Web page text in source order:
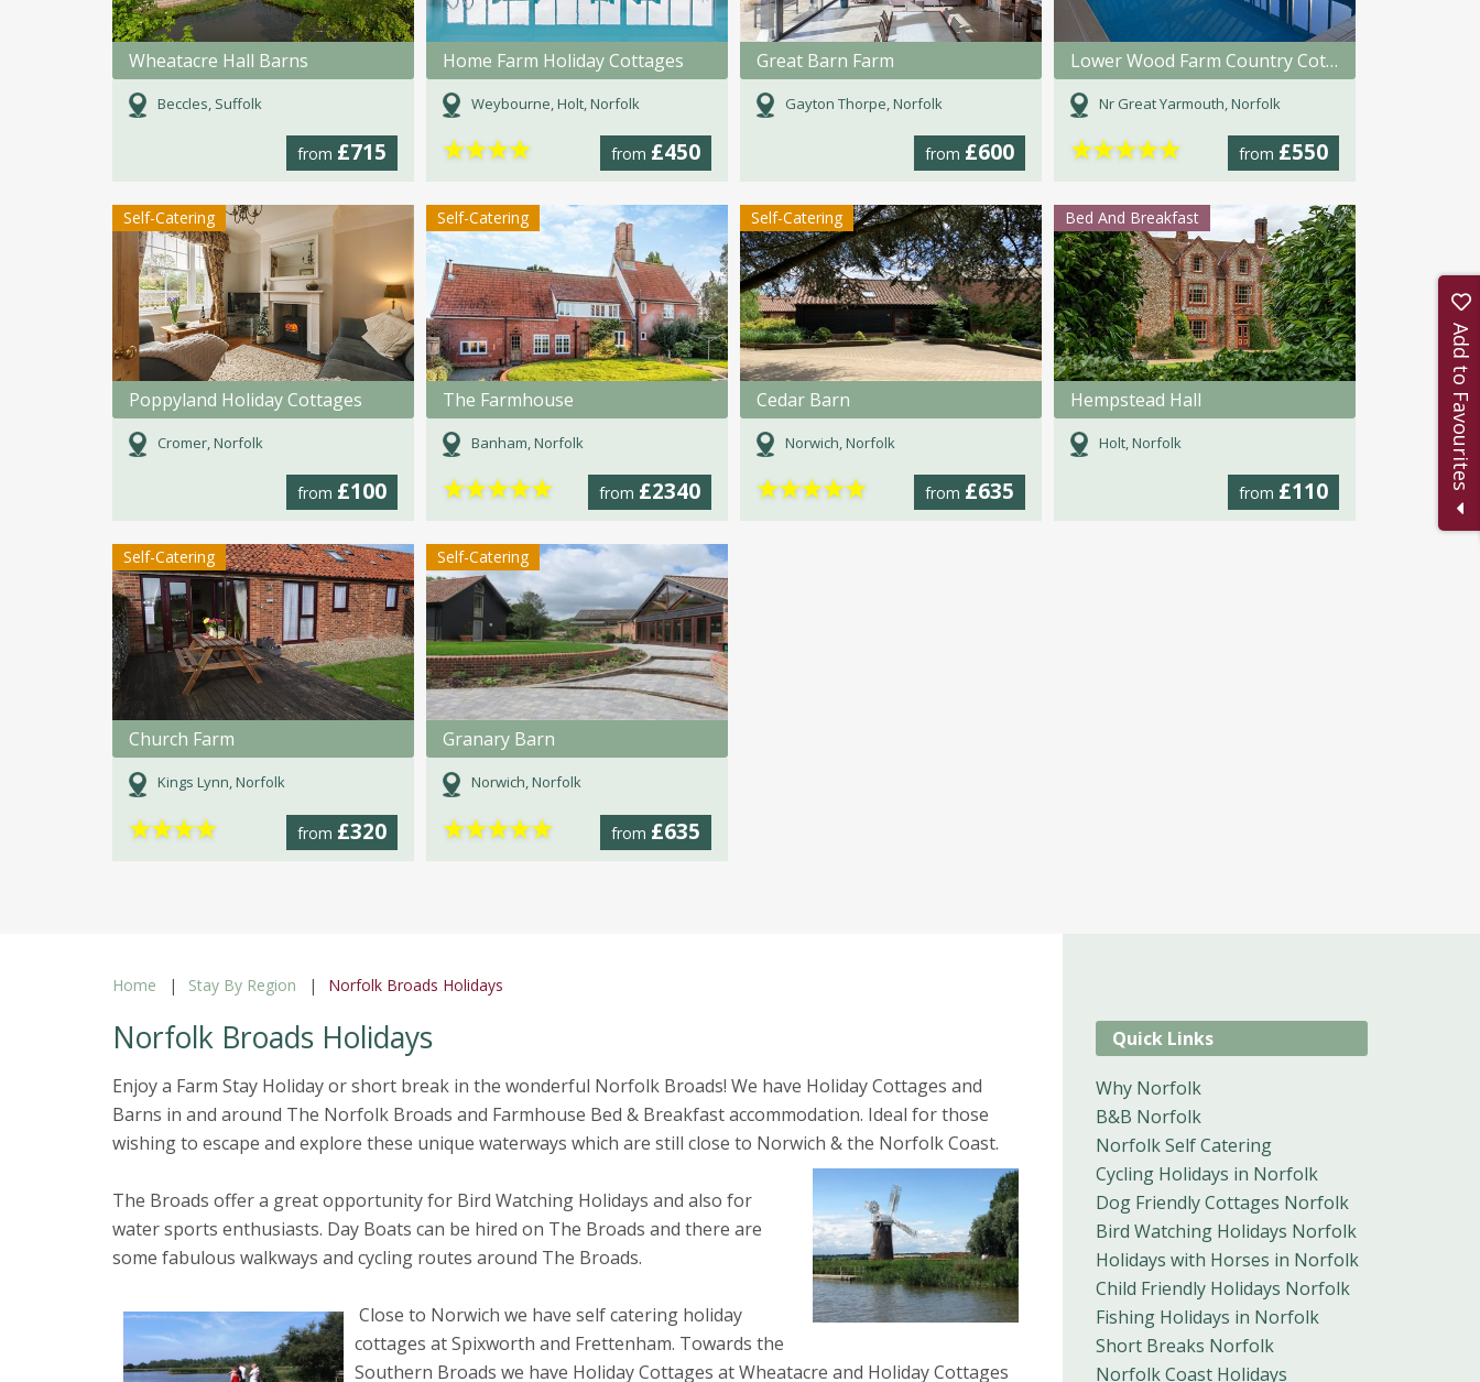
Wheatacre Hall Barns
Beccles, Suffolk
from £715
Home Farm Holiday Cottages
Weybourne, Holt, Norfolk
from £450
★★★★
Great Barn Farm
Gayton Thorpe, Norfolk
from £600
Lower Wood Farm Country Cottages
Nr Great Yarmouth, Norfolk
from £550
★★★★★
Self-Catering
Poppyland Holiday Cottages
Cromer, Norfolk
from £100
Self-Catering
The Farmhouse
Banham, Norfolk
from £2340
★★★★★
Self-Catering
Cedar Barn
Norwich, Norfolk
from £635
★★★★★
Bed And Breakfast
Hempstead Hall
Holt, Norfolk
from £110
Self-Catering
Church Farm
Kings Lynn, Norfolk
from £320
★★★★
Self-Catering
Granary Barn
Norwich, Norfolk
from £635
★★★★★
Home Stay By Region Norfolk Broads Holidays
Norfolk Broads Holidays
Enjoy a Farm Stay Holiday or short break in the wonderful Norfolk Broads! We have Holiday Cottages and
Barns in and around The Norfolk Broads and Farmhouse Bed & Breakfast accommodation. Ideal for those
wishing to escape and explore these unique waterways which are still close to Norwich & the Norfolk Coast.
The Broads offer a great opportunity for Bird Watching Holidays and also for
water sports enthusiasts. Day Boats can be hired on The Broads and there are
some fabulous walkways and cycling routes around The Broads.
Close to Norwich we have self catering holiday
cottages at Spixworth and Frettenham. Towards the
Southern Broads we have Holiday Cottages at Wheatacre and Holiday Cottages
Quick Links
Why Norfolk
B&B Norfolk
Norfolk Self Catering
Cycling Holidays in Norfolk
Dog Friendly Cottages Norfolk
Bird Watching Holidays Norfolk
Holidays with Horses in Norfolk
Child Friendly Holidays Norfolk
Fishing Holidays in Norfolk
Short Breaks Norfolk
Norfolk Coast Holidays
Add to Favourites